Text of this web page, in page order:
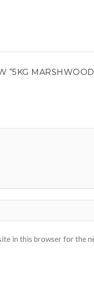
“5KG
in this browser for the